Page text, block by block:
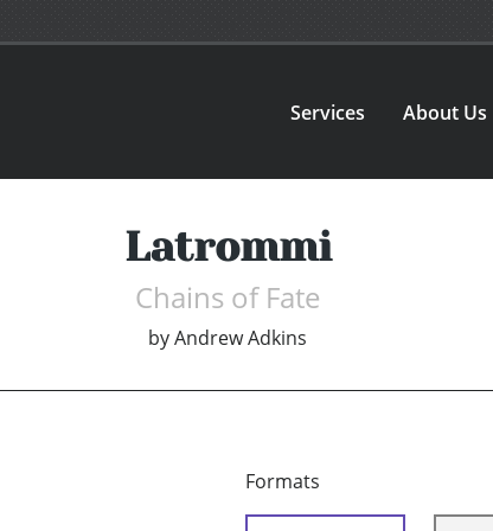
Services About Us
Latrommi
Chains of Fate
byAndrew Adkins
Formats